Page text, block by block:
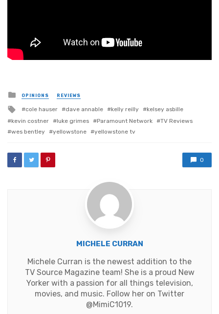
Posted
in
OPINIONS REVIEWS
Tagged
with
cole hauser dave annable kelly reilly
kelsey asbille
kevin costner
luke grimes Paramount Network
TV Reviews
wes bentley
yellowstone yellowstone tv
0
MICHELE CURRAN
Michele Curran is the newest addition to the
TV Source Magazine team! She is a proud New
Yorker with a passion for all things television,
movies, and music. Follow her on Twitter
@MimiC1019.